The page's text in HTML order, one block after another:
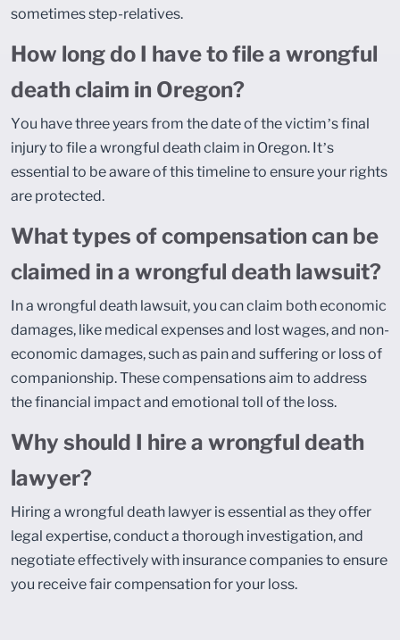
sometimes step-relatives.
How long do I have to file a wrongful
death claim in Oregon?
You have three years from the date of the victim’s final
injury to file a wrongful death claim in Oregon. It’s
essential to be aware of this timeline to ensure your rights
are protected.
What types of compensation can be
claimed in a wrongful death lawsuit?
In a wrongful death lawsuit, you can claim both economic
damages, like medical expenses and lost wages, and non-
economic damages, such as pain and suffering or loss of
companionship. These compensations aim to address
the financial impact and emotional toll of the loss.
Why should I hire a wrongful death
lawyer?
Hiring a wrongful death lawyer is essential as they offer
legal expertise, conduct a thorough investigation, and
negotiate effectively with insurance companies to ensure
you receive fair compensation for your loss.